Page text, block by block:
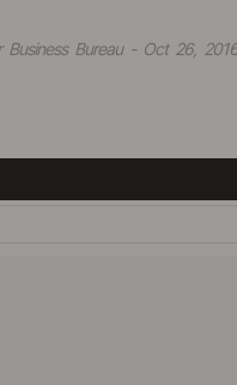
Business Bureau - Oct 26, 2016